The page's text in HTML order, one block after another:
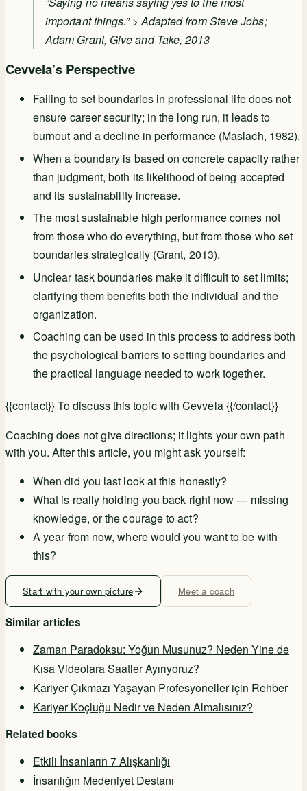
important things.” > Adapted from Steve Jobs;
Adam Grant, Give and Take, 2013
Cevvela’s Perspective
Failing to set boundaries in professional life does not
ensure career security; in the long run, it leads to
burnout and a decline in performance (Maslach, 1982).
When a boundary is based on concrete capacity rather
than judgment, both its likelihood of being accepted
and its sustainability increase.
The most sustainable high performance comes not
from those who do everything, but from those who set
boundaries strategically (Grant, 2013).
Unclear task boundaries make it difficult to set limits;
clarifying them benefits both the individual and the
organization.
Coaching can be used in this process to address both
the psychological barriers to setting boundaries and
the practical language needed to work together.
{{contact}} To discuss this topic with Cevvela {{/contact}}
Coaching does not give directions; it lights your own path
with you. After this article, you might ask yourself:
When did you last look at this honestly?
What is really holding you back right now — missing
knowledge, or the courage to act?
A year from now, where would you want to be with
this?
Start with your own picture Meet a coach
Similar articles
Zaman Paradoksu: Yoğun Musunuz? Neden Yine de
Kısa Videolara Saatler Ayırıyoruz?
Kariyer Çıkmazı Yaşayan Profesyoneller için Rehber
Kariyer Koçluğu Nedir ve Neden Almalısınız?
Related books
Etkili İnsanların 7 Alışkanlığı
İnsanlığın Medeniyet Destanı